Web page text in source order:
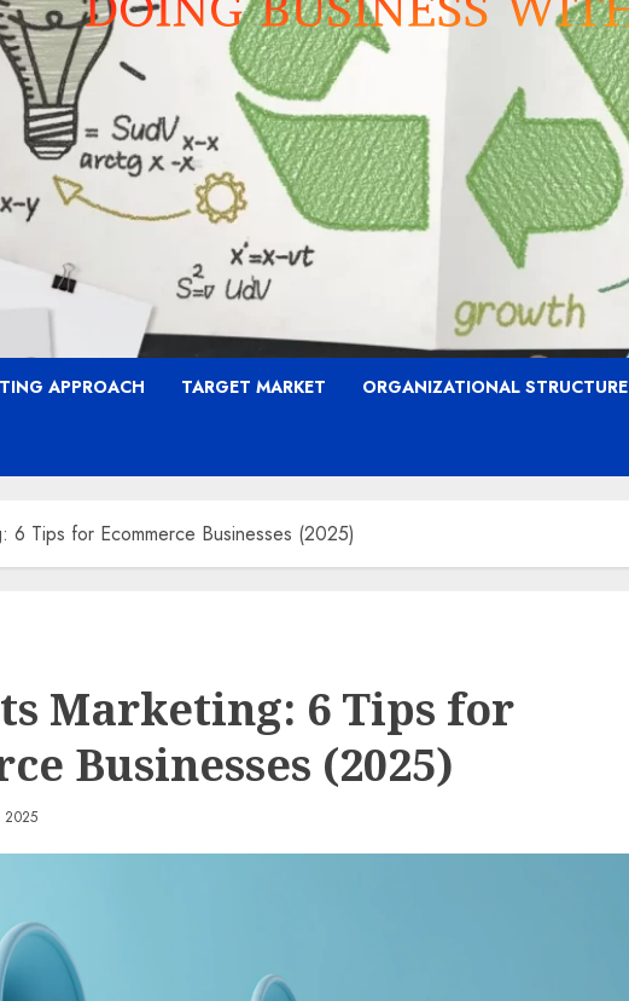
APPROACH TARGET MARKET ORGANIZATIONAL STRUCTURE
6 Tips for Ecommerce Businesses (2025)
Marketing: 6 Tips for
Businesses (2025)
2025